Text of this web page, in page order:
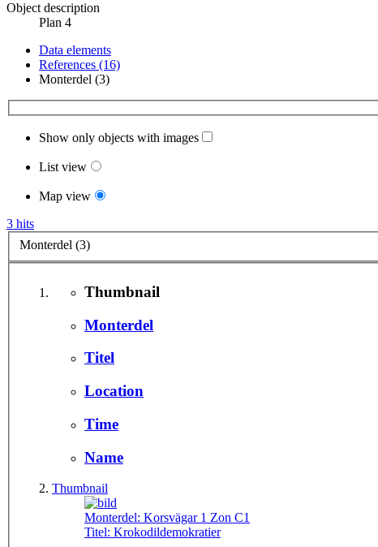
Object description
Plan 4
Data elements
References (16)
Monterdel (3)
Show only objects with images
List view
Map view
3 hits
Monterdel (3)
Thumbnail
Monterdel
Titel
Location
Time
Name
Thumbnail
Monterdel: Korsvägar 1 Zon C1
Titel: Krokodildemokratier